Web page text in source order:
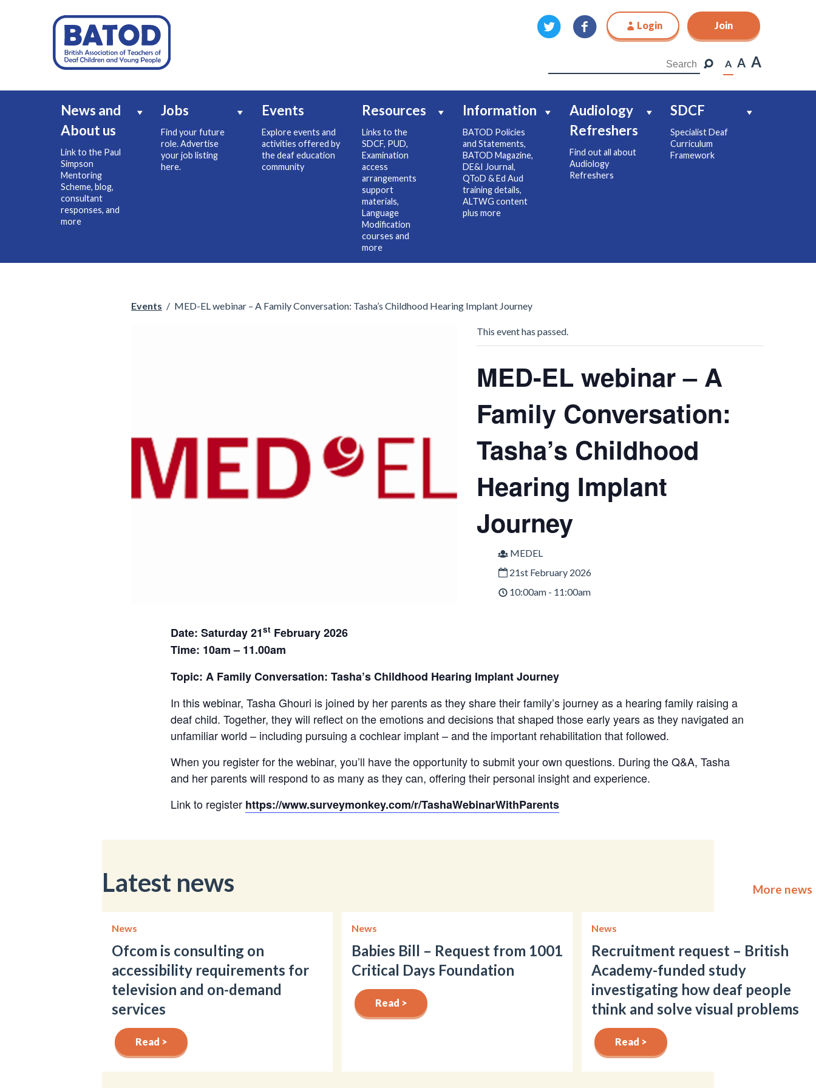
Login Join
A A A
News and
About us
Link to the Paul
Simpson
Mentoring
Scheme, blog,
consultant
responses, and
more
Jobs
Find your future
role. Advertise
your job listing
here.
Events
Explore events and
activities offered by
the deaf education
community
Resources
Links to the
SDCF, PUD,
Examination
access
arrangements
support
materials,
Language
Modification
courses and
more
Information
BATOD Policies
and Statements,
BATOD Magazine,
DE&I Journal,
QToD & Ed Aud
training details,
ALTWG content
plus more
Audiology
Refreshers
Find out all about
Audiology
Refreshers
SDCF
Specialist Deaf
Curriculum
Framework
Join
Events / MED-EL webinar – A Family Conversation: Tasha’s Childhood Hearing Implant Journey
This event has passed.
MED-EL webinar – A
Family Conversation:
Tasha’s Childhood
Hearing Implant
Journey
MEDEL
21st February 2026
10:00am - 11:00am
Date: Saturday 21st February 2026
Time: 10am – 11.00am
Topic: A Family Conversation: Tasha’s Childhood Hearing Implant Journey
In this webinar, Tasha Ghouri is joined by her parents as they share their family’s journey as a hearing family raising a
deaf child. Together, they will reflect on the emotions and decisions that shaped those early years as they navigated an
unfamiliar world – including pursuing a cochlear implant – and the important rehabilitation that followed.
When you register for the webinar, you’ll have the opportunity to submit your own questions. During the Q&A, Tasha
and her parents will respond to as many as they can, offering their personal insight and experience.
Link to register https://www.surveymonkey.com/r/TashaWebinarWithParents
Latest news More news
News
Ofcom is consulting on
accessibility requirements for
television and on-demand
services
Read >
News
Babies Bill – Request from 1001
Critical Days Foundation
Read >
News
Recruitment request – British
Academy-funded study
investigating how deaf people
think and solve visual problems
Read >